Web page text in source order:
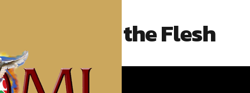
Conquering the Flesh